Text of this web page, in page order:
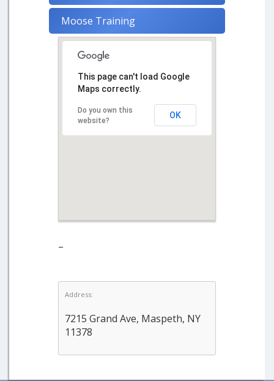
Moose Training
This page can't load Google
Maps correctly.
Do you own this
website?
OK
–
Address:
7215 Grand Ave, Maspeth, NY
11378